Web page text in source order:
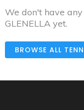
We don't have
GLENELLA yet.
BROWSE ALL